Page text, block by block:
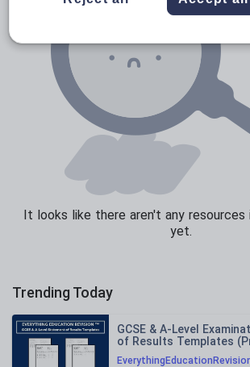
It looks like there aren't any
yet.
Trending Today
GCSE & A-Level
of Results Templates
Mock Exam